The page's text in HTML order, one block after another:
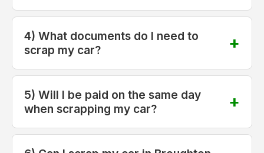
4) What documents do I need to
scrap my car?
5) Will I be paid on the same day
when scrapping my car?